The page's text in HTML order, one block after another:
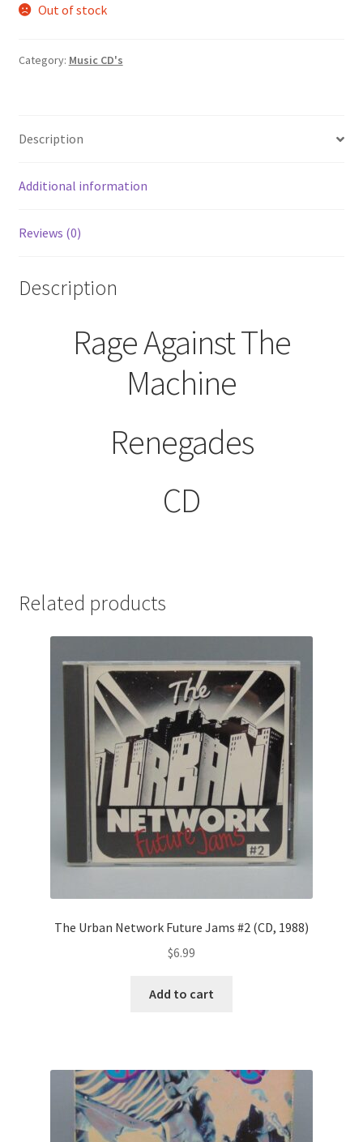
Out of stock
Category: Music CD's
Description
Additional information
Reviews (0)
Description
Rage Against The
Machine
Renegades
CD
Related products
The Urban Network Future Jams #2 (CD, 1988)
$6.99
Add to cart